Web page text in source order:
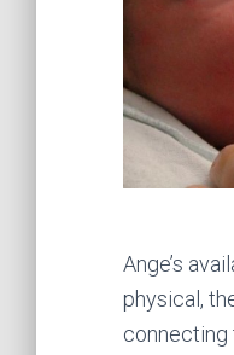
Ange’s
physical,
connecting